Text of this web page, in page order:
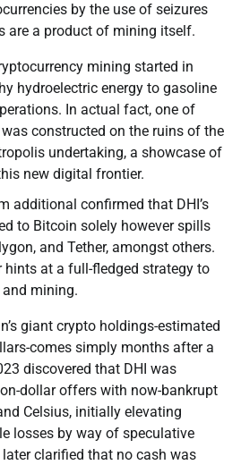
by the use of seizures
are a product of mining itself.
mining started in
hydroelectric energy to gasoline
In actual fact, one of
constructed on the ruins of the
undertaking, a showcase of
new digital frontier.
additional confirmed that DHI’s
to Bitcoin solely however spills
and Tether, amongst others.
at a full-fledged strategy to
mining.
giant crypto holdings-estimated
comes simply months after a
discovered that DHI was
dollar offers with now-bankrupt
Celsius, initially elevating
losses by way of speculative
clarified that no cash was